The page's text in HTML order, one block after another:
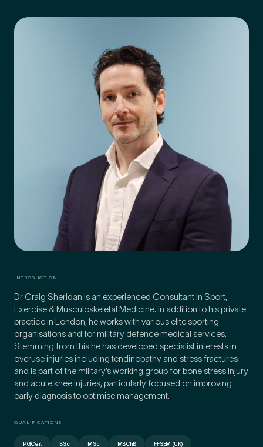
Tell us about your pain or
discomfort
Please tell us a brief description of any pain or discomfort
you may be feeling and what you think may have caused this.
The more we know ahead of the appointment, the more
we’ll be able to provide in your 15-minute assessment
3 Medical Insurance
INTRODUCTION
Dr Craig Sheridan is an experienced Consultant in Sport,
Exercise & Musculoskeletal Medicine. In addition to his private
practice in London, he works with various elite sporting
organisations and for military defence medical services.
Stemming from this he has developed specialist interests in
overuse injuries including tendinopathy and stress fractures
and is part of the military’s working group for bone stress injury
and acute knee injuries, particularly focused on improving
early diagnosis to optimise management.
QUALIFICATIONS
PGCert BSc MSc MBChB FFSEM (UK)